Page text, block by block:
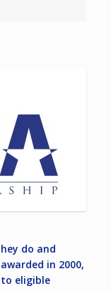
do and
in 2000,
eligible